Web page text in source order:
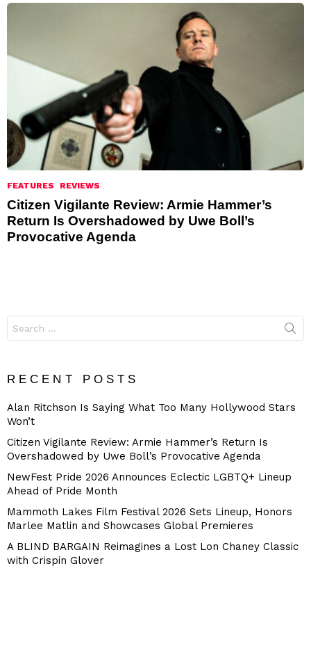
FEATURES REVIEWS
Citizen Vigilante Review: Armie Hammer’s
Return Is Overshadowed by Uwe Boll’s
Provocative Agenda
for:
RECENT POSTS
Alan Ritchson Is Saying What Too Many Hollywood Stars
Won’t
Citizen Vigilante Review: Armie Hammer’s Return Is
Overshadowed by Uwe Boll’s Provocative Agenda
NewFest Pride 2026 Announces Eclectic LGBTQ+ Lineup
Ahead of Pride Month
Mammoth Lakes Film Festival 2026 Sets Lineup, Honors
Marlee Matlin and Showcases Global Premieres
A BLIND BARGAIN Reimagines a Lost Lon Chaney Classic
with Crispin Glover